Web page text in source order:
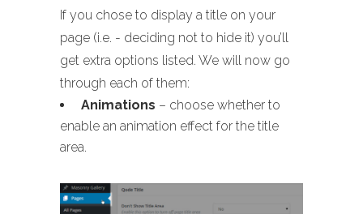
If you chose to display a title on your
page (i.e. - deciding not to hide it) you’ll
get extra options listed. We will now go
through each of them:
Animations – choose whether to
enable an animation effect for the title
area.